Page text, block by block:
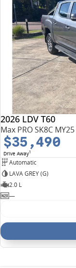
2026 LDV T60
Max PRO SK8C
$35,490
Drive Away1
Automatic
LAVA GREY (G)
2.0 L
—